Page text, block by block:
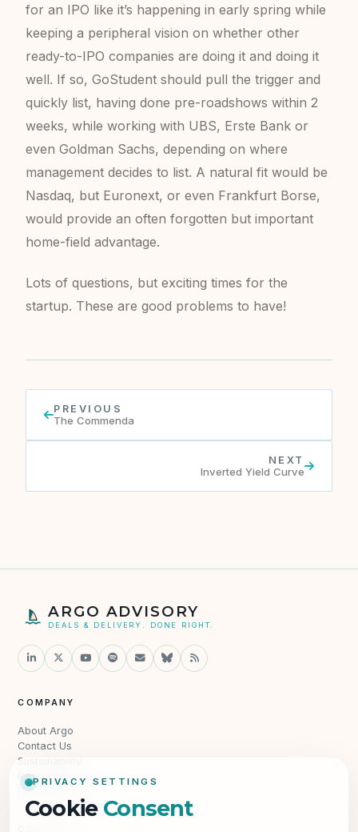
for an IPO like it’s happening in early spring while
keeping a peripheral vision on whether other
ready-to-IPO companies are doing it and doing it
well. If so, GoStudent should pull the trigger and
quickly list, having done pre-roadshows within 2
weeks, while working with UBS, Erste Bank or
even Goldman Sachs, depending on where
management decides to list. A natural fit would be
Nasdaq, but Euronext, or even Frankfurt Borse,
would provide an often forgotten but important
home-field advantage.
Lots of questions, but exciting times for the
startup. These are good problems to have!
PREVIOUS
The Commenda
NEXT
Inverted Yield Curve
ARGO ADVISORY
DEALS & DELIVERY. DONE RIGHT.
COMPANY
About Argo
Contact Us
Sustainability
Resources
Privacy Policy
PRIVACY SETTINGS
Cookie Consent